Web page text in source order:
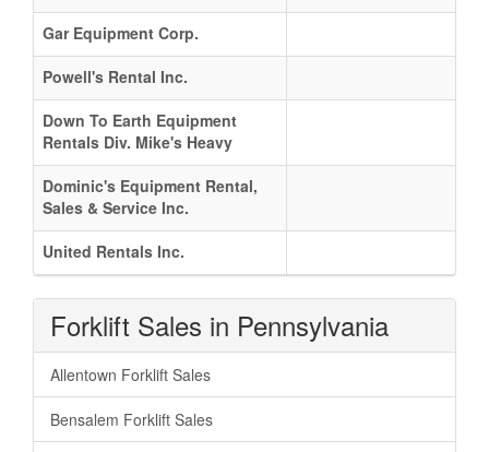
Gar Equipment Corp.
Powell's Rental Inc.
Down To Earth Equipment
Rentals Div. Mike's Heavy
Dominic's Equipment Rental,
Sales & Service Inc.
United Rentals Inc.
Forklift Sales in Pennsylvania
Allentown Forklift Sales
Bensalem Forklift Sales